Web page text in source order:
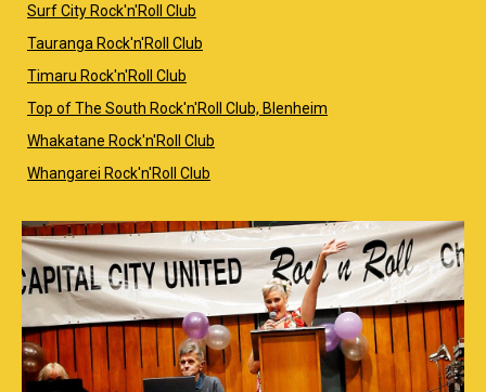
Surf City Rock'n'Roll Club
Tauranga Rock'n'Roll Club
Timaru Rock'n'Roll Club
Top of The South Rock'n'Roll Club, Blenheim
Whakatane Rock'n'Roll Club
Whangarei Rock'n'Roll Club